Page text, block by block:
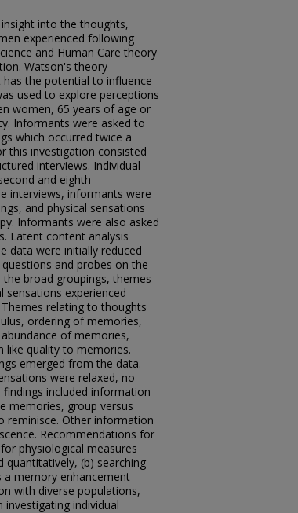
into the thoughts,
experienced following
and Human Care theory
Watson's theory
the potential to influence
used to explore perceptions
women, 65 years of age or
Informants were asked to
which occurred twice a
this investigation consisted
interviews. Individual
and eighth
interviews, informants were
and physical sensations
Informants were also asked
Latent content analysis
data were initially reduced
and probes on the
broad groupings, themes
sensations experienced
relating to thoughts
ordering of memories,
of memories,
like quality to memories.
emerged from the data.
were relaxed, no
included information
memories, group versus
reminisce. Other information
Recommendations for
physiological measures
quantitatively, (b) searching
memory enhancement
with diverse populations,
investigating individual